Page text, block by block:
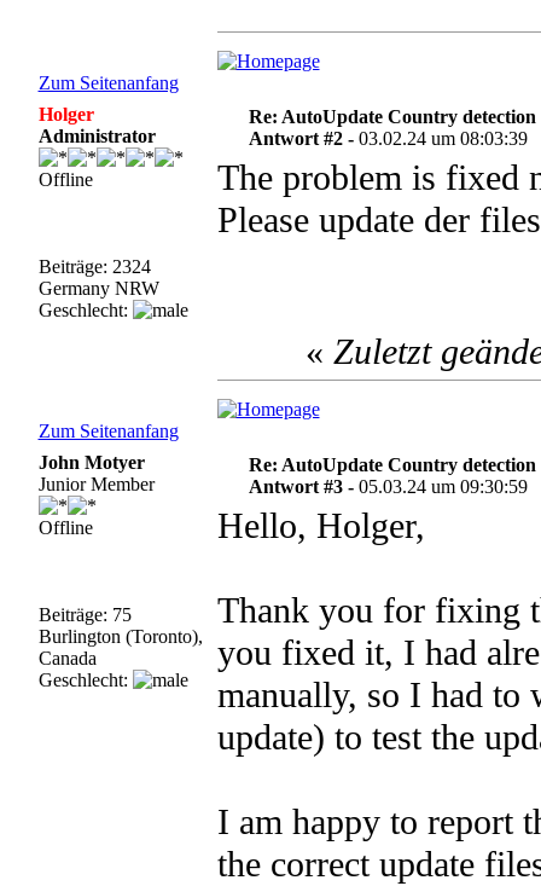
Zum Seitenanfang
Holger
Administrator
Offline
Beiträge: 2324
Germany NRW
Geschlecht:
Re: AutoUpdate Country
Antwort #2 -03.02.24 um 08:03:39
The problem is fixed
Please update der
Zum Seitenanfang
« Zuletzt
John Motyer
Junior Member
Offline
Beiträge: 75
Burlington (Toronto),
Canada
Geschlecht:
Re: AutoUpdate Country
Antwort #3 -05.03.24 um 09:30:59
Hello, Holger,
Thank you for fixing
you fixed it, I had
manually, so I had
update) to test the
I am happy to report
the correct update